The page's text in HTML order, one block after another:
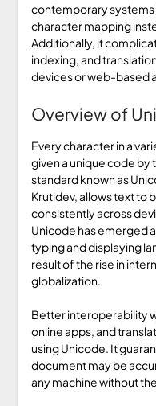
contemporary systems
character mapping
Additionally, it
indexing, and
devices or web-based
Overview of
Every character in a
given a unique code
standard known as
Krutidev, allows text to
consistently across
Unicode has emerged
typing and displaying
result of the rise in
globalization.
Better interoperability
online apps, and
using Unicode. It
document may be
any machine without